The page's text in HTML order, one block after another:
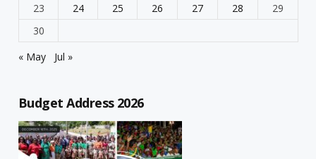
23
24 25 26 27 28
29
30
« May
Jul »
Budget Address 2026